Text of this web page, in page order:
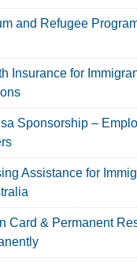
and Refugee
Insurance for
Sponsorship –
Assistance for
Card & Permanent